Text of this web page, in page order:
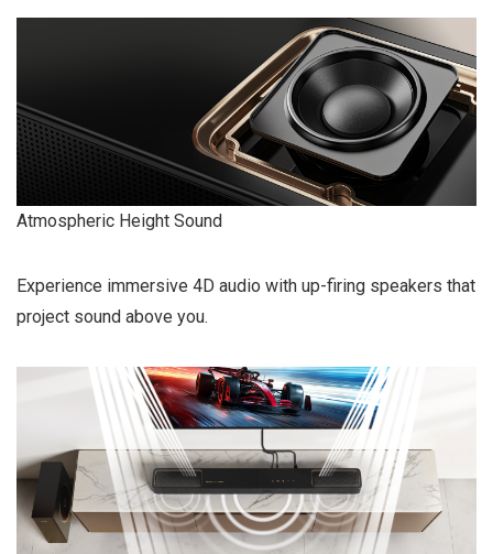
Atmospheric Height Sound
Experience immersive 4D audio with up-firing speakers that
project sound above you.